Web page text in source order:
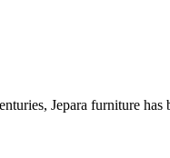
Jepara furniture has